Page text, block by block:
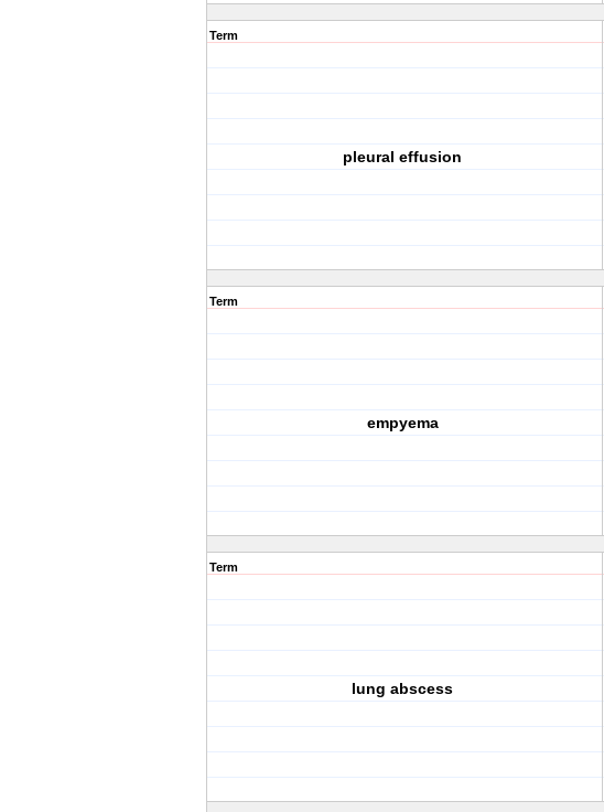
Term
pleural effusion
Term
empyema
Term
lung abscess